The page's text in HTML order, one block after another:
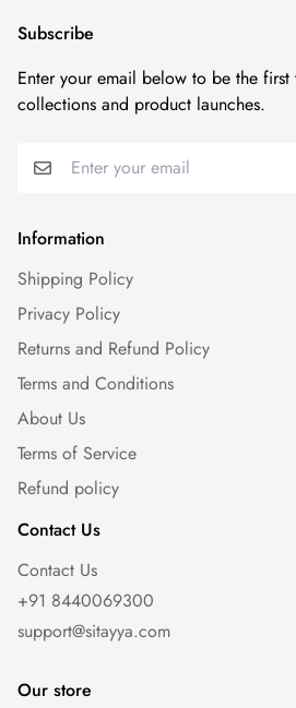
Information
Shipping Policy
Privacy Policy
Returns and Refund Policy
Terms and Conditions
About Us
Terms of Service
Refund policy
Contact Us
Contact Us
+91 8440069300
support@sitayya.com
Our store
Subscribe
Enter your email below to be the
collections and product launches.